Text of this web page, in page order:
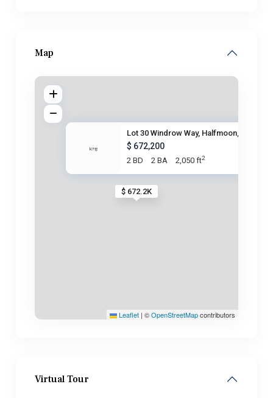
Map
$ 672.2K
Lot 30 Windrow Way, Halfmoon,
$ 672,200
2 BD 2 BA 2,050 ft2
Leaflet | ©OpenStreetMapcontributors
Virtual Tour